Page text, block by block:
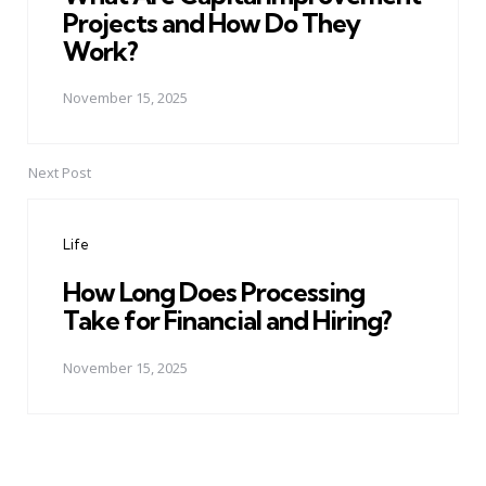
Projects and How Do They
Work?
November 15, 2025
Next Post
Life
How Long Does Processing
Take for Financial and Hiring?
November 15, 2025